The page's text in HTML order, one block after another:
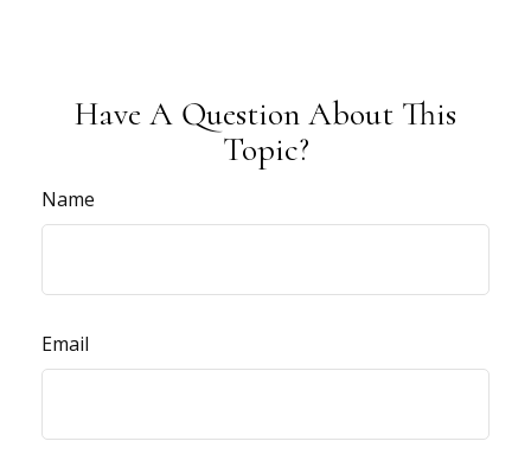
Have A Question About This
Topic?
Name
Email